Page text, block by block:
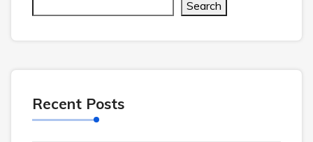
Search
Recent Posts